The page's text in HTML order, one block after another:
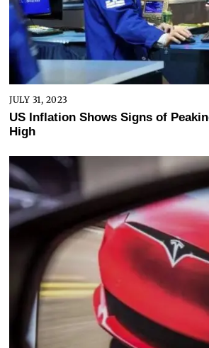
JULY 31, 2023
US Inflation Shows Signs of
High